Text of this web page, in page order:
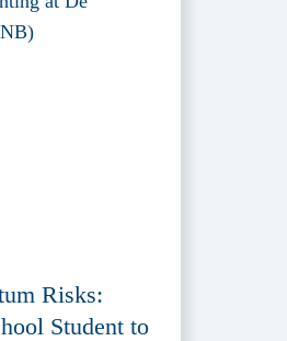
Risks:
Student to